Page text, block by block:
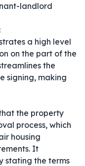
landlord
a high level
on the part of the
the
signing, making
the property
process, which
housing
It
stating the terms